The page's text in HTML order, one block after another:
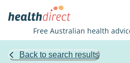
Free Australian health
Back to search results